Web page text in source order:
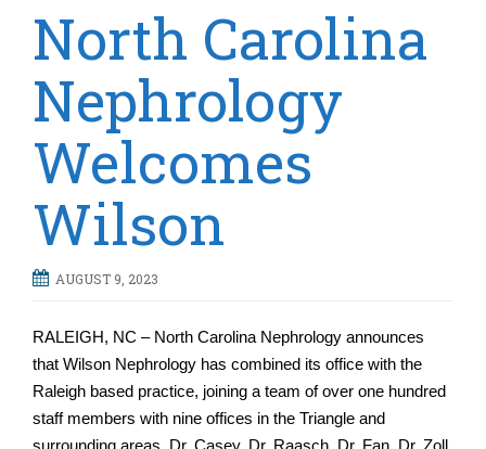
North Carolina
Nephrology
Welcomes
Wilson
AUGUST 9, 2023
RALEIGH, NC – North Carolina Nephrology announces
that Wilson Nephrology has combined its office with the
Raleigh based practice, joining a team of over one hundred
staff members with nine offices in the Triangle and
surrounding areas. Dr. Casey, Dr. Raasch, Dr. Fan, Dr. Zoll